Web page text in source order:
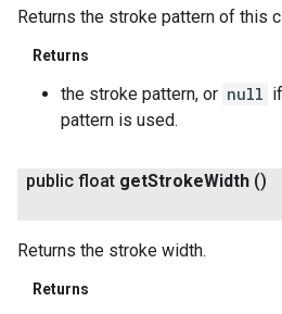
Returns the stroke pattern of this
Returns
the stroke pattern, or null
pattern is used.
public float getStrokeWidth ()
Returns the stroke width.
Returns